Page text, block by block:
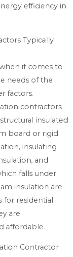
efficiency in
Typically
it comes to
needs of the
factors.
contractors
insulated
board or rigid
insulating
and
falls under
insulation are
residential
are
affordable.
Contractor